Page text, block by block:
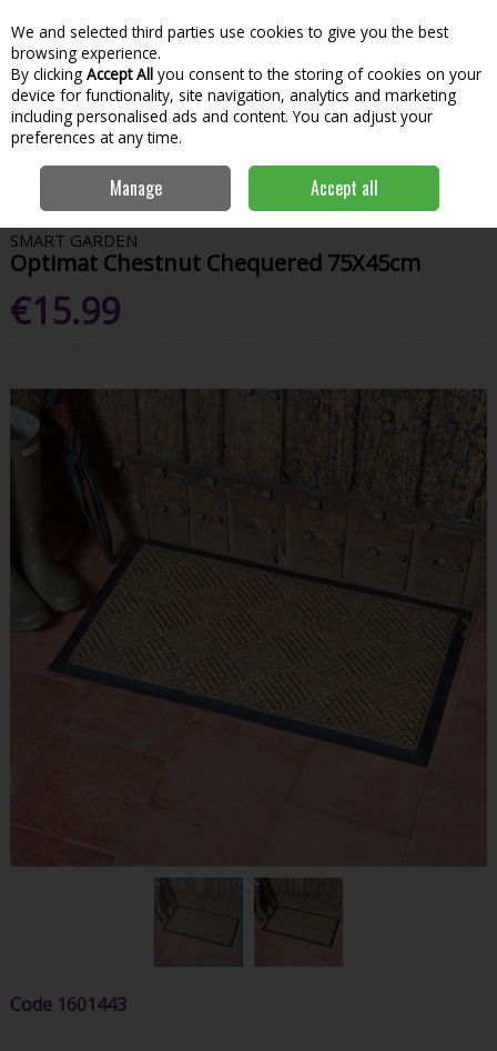
Skip to content
Menu
Search
Home Homeware
Optimat Chestnut
Chequered 75X45cm
SMART GARDEN
Optimat Chestnut Chequered 75X45cm
€15.99
Code 1601443
We and selected third parties use cookies to give you the best
browsing experience.
By clicking Accept All you consent to the storing of cookies on your
device for functionality, site navigation, analytics and marketing
including personalised ads and content. You can adjust your
preferences at any time.
Manage Accept all